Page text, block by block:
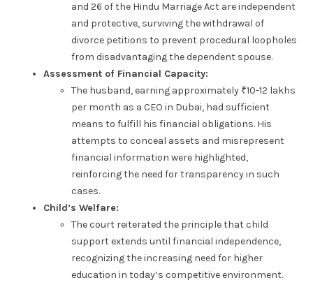
and 26 of the Hindu Marriage Act are independent
and protective, surviving the withdrawal of
divorce petitions to prevent procedural loopholes
from disadvantaging the dependent spouse.
Assessment of Financial Capacity:
The husband, earning approximately ₹10-12 lakhs
per month as a CEO in Dubai, had sufficient
means to fulfill his financial obligations. His
attempts to conceal assets and misrepresent
financial information were highlighted,
reinforcing the need for transparency in such
cases.
Child’s Welfare:
The court reiterated the principle that child
support extends until financial independence,
recognizing the increasing need for higher
education in today’s competitive environment.